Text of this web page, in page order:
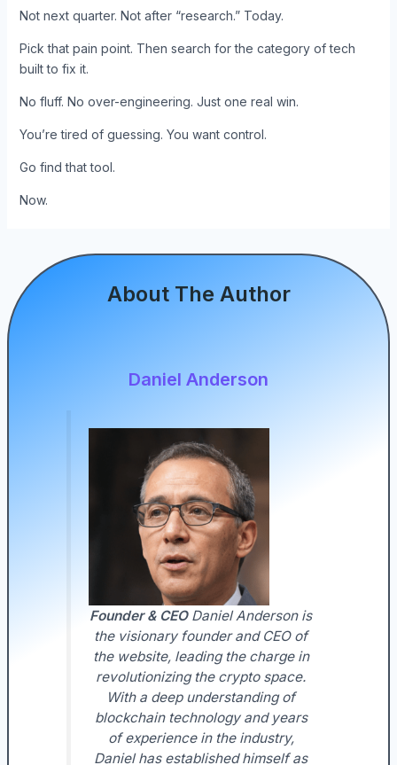
Not next quarter. Not after “research.” Today.
Pick that pain point. Then search for the category of tech
built to fix it.
No fluff. No over-engineering. Just one real win.
You’re tired of guessing. You want control.
Go find that tool.
Now.
About The Author
Daniel Anderson
Founder & CEODaniel Anderson is
the visionary founder and CEO of
the website, leading the charge in
revolutionizing the crypto space.
With a deep understanding of
blockchain technology and years
of experience in the industry,
Daniel has established himself as